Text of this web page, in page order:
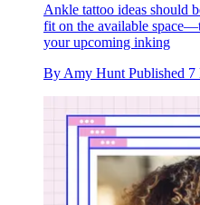
Ankle tattoo ideas should
fit on the available
your upcoming inking
By Amy Hunt Published 7